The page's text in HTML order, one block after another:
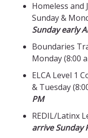
Homeless and
Sunday &
Sunday early
Boundaries
Monday (8:00
ELCA Level 1
& Tuesday
PM
REDIL/Latinx
arrive Sunday